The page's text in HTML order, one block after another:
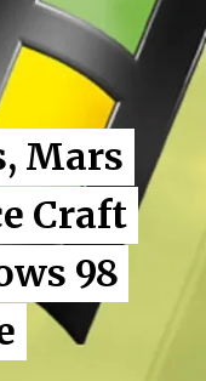
Mars
Craft
98
Mars
Craft
98